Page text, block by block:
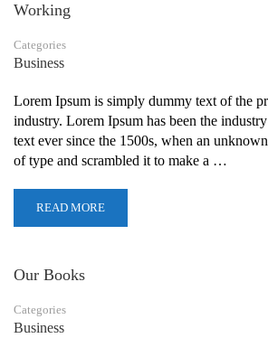
Working
Categories
Business
Lorem Ipsum is simply dummy text of the
industry. Lorem Ipsum has been the
text ever since the 1500s, when an
of type and scrambled it to make a …
READ MORE
Our Books
Categories
Business